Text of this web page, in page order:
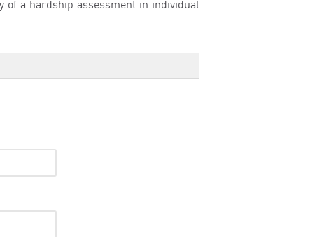
of a hardship assessment in individual